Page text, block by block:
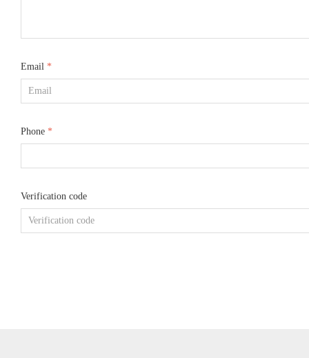
Email *
Phone *
Verification code